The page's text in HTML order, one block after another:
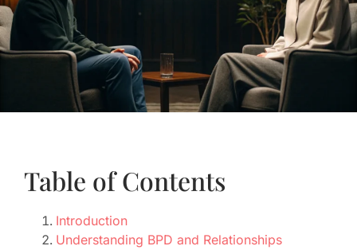
Table of Contents
Introduction
Understanding BPD and Relationships